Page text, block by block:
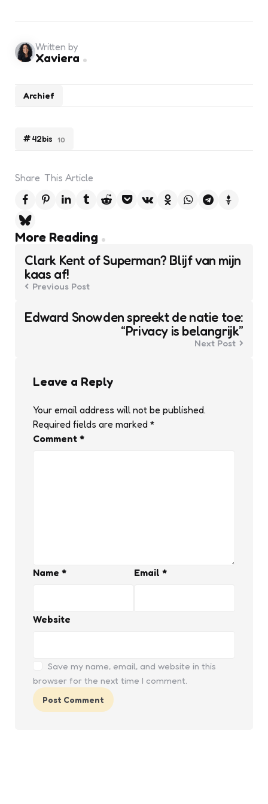
42bis 10
Archief
Written by
Xaviera
Share This Article
More Reading
Post
navigation
Clark Kent of Superman? Blijf van mijn
kaas af!
Previous Post
Edward Snowden spreekt de natie toe:
“Privacy is belangrijk”
Next Post
Leave a Reply
Your email address will not be published.
Required fields are marked *
Comment *
Name * Email *
Website
Save my name, email, and website in this
browser for the next time I comment.